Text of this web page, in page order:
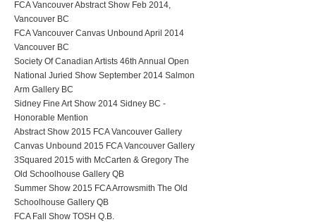
FCA Vancouver Abstract Show Feb 2014,
Vancouver BC
FCA Vancouver Canvas Unbound April 2014
Vancouver BC
Society Of Canadian Artists 46th Annual Open
National Juried Show September 2014 Salmon
Arm Gallery BC
Sidney Fine Art Show 2014 Sidney BC -
Honorable Mention
Abstract Show 2015 FCA Vancouver Gallery
Canvas Unbound 2015 FCA Vancouver Gallery
3Squared 2015 with McCarten & Gregory The
Old Schoolhouse Gallery QB
Summer Show 2015 FCA Arrowsmith The Old
Schoolhouse Gallery QB
FCA Fall Show TOSH Q.B.